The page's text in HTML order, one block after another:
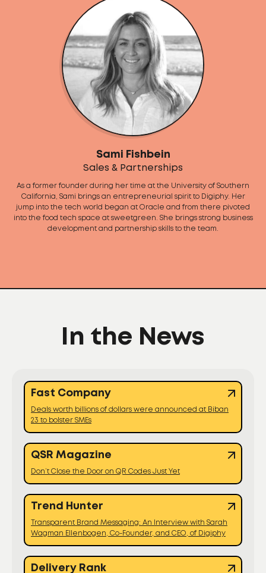
Sami Fishbein
Sales & Partnerships
As a former founder during her time at the University of Southern
California, Sami brings an entrepreneurial spirit to Digiphy. Her
jump into the tech world began at Oracle and from there pivoted
into the food tech space at sweetgreen. She brings strong business
development and partnership skills to the team.
In the News
Fast Company
Deals worth billions of dollars were announced at Biban
23 to bolster SMEs
QSR Magazine
Don’t Close the Door on QR Codes Just Yet
Trend Hunter
Transparent Brand Messaging: An Interview with Sarah
Wagman Ellenbogen, Co-Founder, and CEO, of Digiphy
Delivery Rank